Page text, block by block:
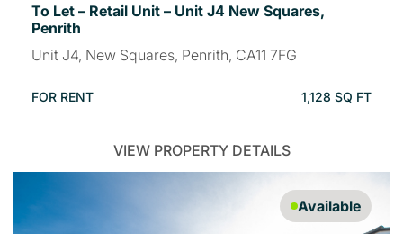
To Let – Retail Unit – Unit J4 New Squares,
Penrith
Unit J4, New Squares, Penrith, CA11 7FG
FOR RENT 1,128 SQ FT
VIEW PROPERTY DETAILS
Available